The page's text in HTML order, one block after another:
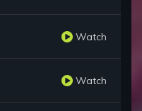
Watch
Watch